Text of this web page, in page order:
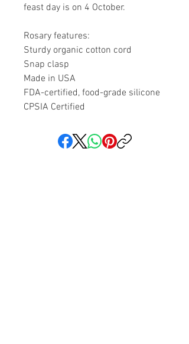
feast day is on 4 October.
Rosary features:
Sturdy organic cotton cord
Snap clasp
Made in USA
FDA-certified, food-grade silicone
CPSIA Certified